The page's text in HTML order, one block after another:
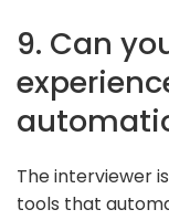
9. Can
The interviewer
tools that